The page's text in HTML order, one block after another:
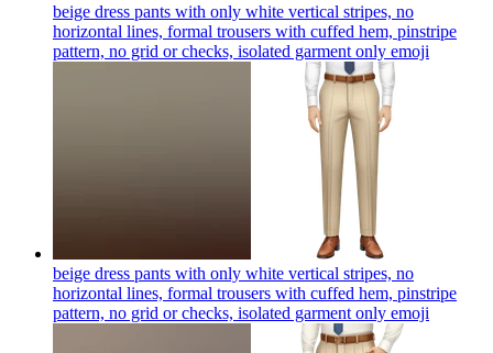
beige dress pants with only white vertical stripes, no
horizontal lines, formal trousers with cuffed hem, pinstripe
pattern, no grid or checks, isolated garment only emoji
beige dress pants with only white vertical stripes, no
horizontal lines, formal trousers with cuffed hem, pinstripe
pattern, no grid or checks, isolated garment only emoji